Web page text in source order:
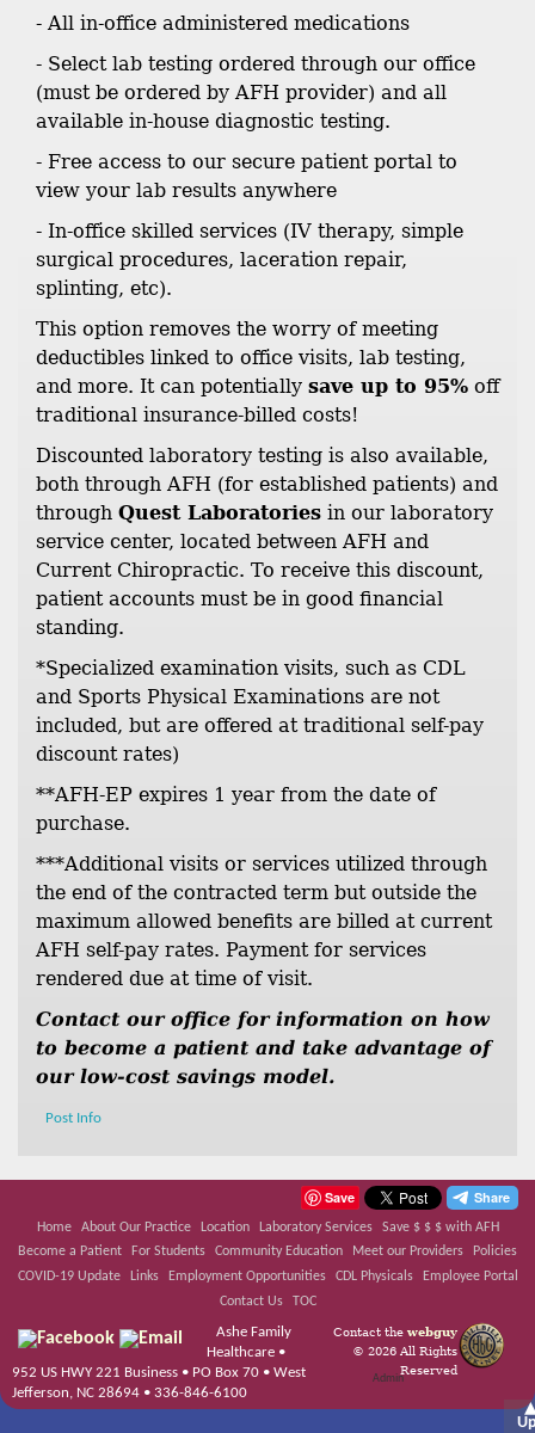
- All in-office administered medications
- Select lab testing ordered through our office
(must be ordered by AFH provider) and all
available in-house diagnostic testing.
- Free access to our secure patient portal to
view your lab results anywhere
- In-office skilled services (IV therapy, simple
surgical procedures, laceration repair,
splinting, etc).
This option removes the worry of meeting
deductibles linked to office visits, lab testing,
and more. It can potentially save up to 95% off
traditional insurance-billed costs!
Discounted laboratory testing is also available,
both through AFH (for established patients) and
through Quest Laboratories in our laboratory
service center, located between AFH and
Current Chiropractic. To receive this discount,
patient accounts must be in good financial
standing.
*Specialized examination visits, such as CDL
and Sports Physical Examinations are not
included, but are offered at traditional self-pay
discount rates)
**AFH-EP expires 1 year from the date of
purchase.
***Additional visits or services utilized through
the end of the contracted term but outside the
maximum allowed benefits are billed at current
AFH self-pay rates. Payment for services
rendered due at time of visit.
Contact our office for information on how
to become a patient and take advantage of
our low-cost savings model.
Post Info
Save
Home About Our Practice Location Laboratory Services
Save $ $ $ with AFH
Become a Patient
For Students Community Education Meet our Providers
Policies
COVID-19 Update
Links Employment Opportunities CDL Physicals
Employee Portal
Contact Us
TOC
Contact the webguy
© 2026 All Rights
Reserved
Admin
Ashe Family
Healthcare •
952 US HWY 221 Business • PO Box 70 • West
Jefferson, NC 28694 • 336-846-6100